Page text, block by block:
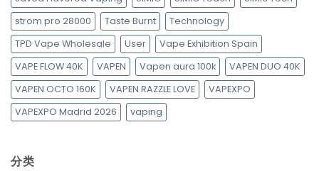
strom pro 28000
Taste Burnt
Technology
TPD Vape Wholesale
User
Vape Exhibition Spain
VAPE FLOW 40K
VAPEN Vapen aura 100k
VAPEN DUO 40K
VAPEN OCTO 160K
VAPEN RAZZLE LOVE
VAPEXPO
VAPEXPO Madrid 2026
vaping
分类